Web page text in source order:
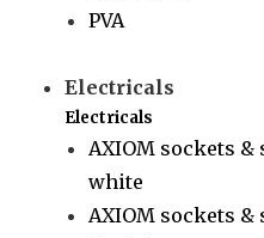
PVA
Electricals
Electricals
AXIOM sockets
white
AXIOM sockets